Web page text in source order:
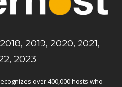
2019, 2020, 2021,
2023
over 400,000 hosts who